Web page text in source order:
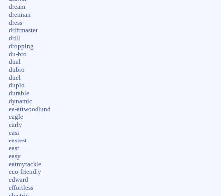
dream
drennan
dress
driftmaster
drill
dropping
du-bro
dual
dubro
duel
duplo
durable
dynamic
ea-attwoodlund
eagle
early
easi
easiest
east
easy
eatmytackle
eco-friendly
edward
effortless